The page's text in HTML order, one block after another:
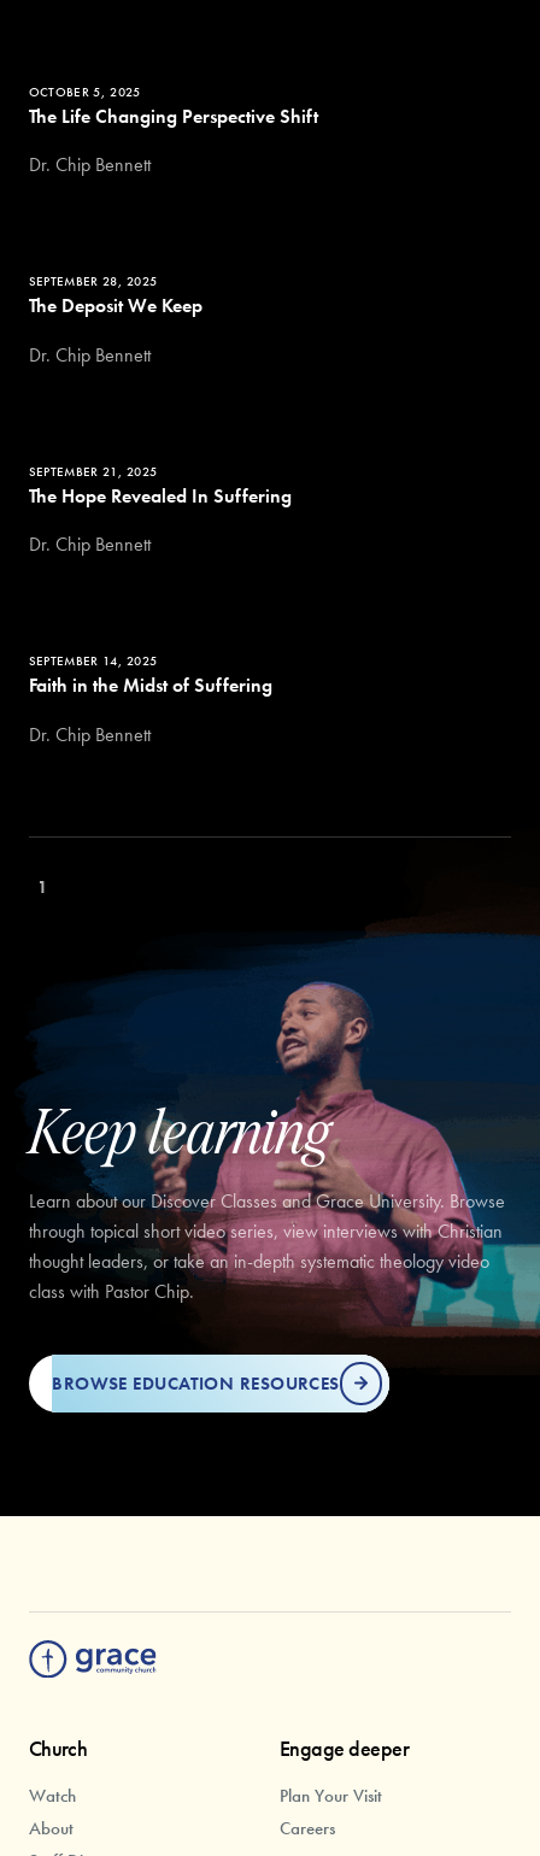
OCTOBER 5, 2025
The Life Changing Perspective Shift
Dr. Chip Bennett
SEPTEMBER 28, 2025
The Deposit We Keep
Dr. Chip Bennett
SEPTEMBER 21, 2025
The Hope Revealed In Suffering
Dr. Chip Bennett
SEPTEMBER 14, 2025
Faith in the Midst of Suffering
Dr. Chip Bennett
1
Keep learning
Learn about our Discover Classes and Grace University. Browse
through topical short video series, view interviews with Christian
thought leaders, or take an in-depth systematic theology video
class with Pastor Chip.
BROWSE EDUCATION RESOURCES
Church
Watch
About
Engage deeper
Plan Your Visit
Careers